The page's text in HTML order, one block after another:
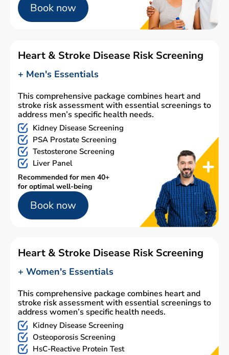
Book now
Heart & Stroke Disease Risk Screening
+ Men's Essentials
This comprehensive package combines heart and
stroke risk assessment with essential screenings to
address men’s specific health needs.
Kidney Disease Screening
PSA Prostate Screening
Testosterone Screening
Liver Panel
Recommended for men 40+
for optimal well-being
Book now
Heart & Stroke Disease Risk Screening
+ Women's Essentials
This comprehensive package combines heart and
stroke risk assessment with essential screenings to
address women’s specific health needs.
Kidney Disease Screening
Osteoporosis Screening
HsC-Reactive Protein Test